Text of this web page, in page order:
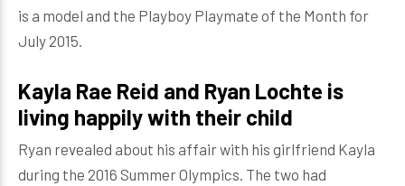
is a model and the Playboy Playmate of the Month for
July 2015.
Kayla Rae Reid and Ryan Lochte is
living happily with their child
Ryan revealed about his affair with his girlfriend Kayla
during the 2016 Summer Olympics. The two had